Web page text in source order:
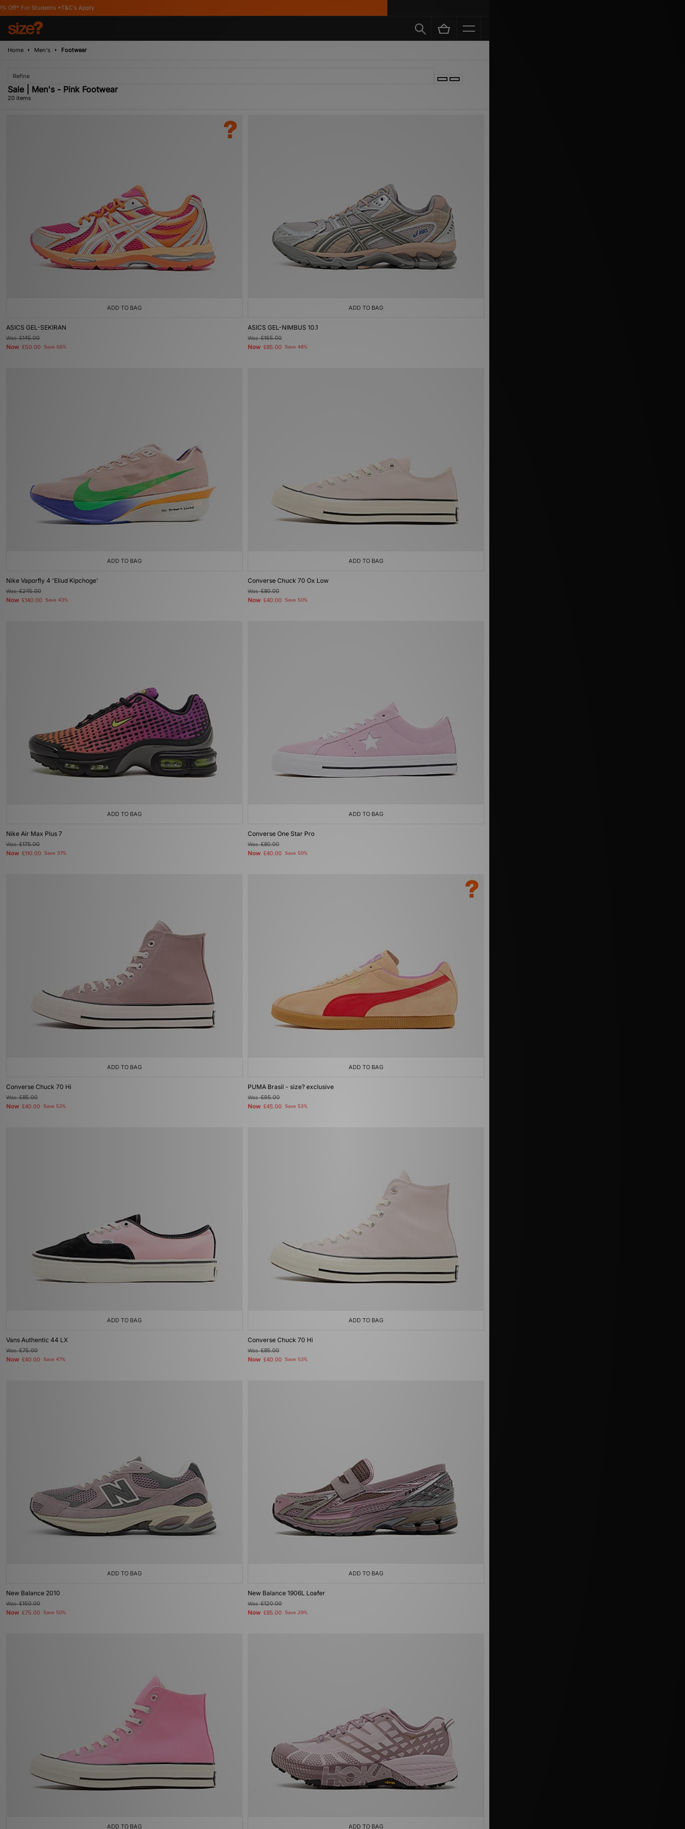
Apply
Home Men's Footwear
Refine
Sale | Men's - Pink Footwear
20 items
ADD TO BAG
ASICS GEL-SEKIRAN
Was£145.00
Now £50.00 Save 66%
ADD TO BAG
ASICS GEL-NIMBUS 10.1
Was£165.00
Now £85.00 Save 48%
ADD TO BAG
Nike Vaporfly 4 'Eliud Kipchoge'
Was£245.00
Now £140.00 Save 43%
ADD TO BAG
Converse Chuck 70 Ox Low
Was£80.00
Now £40.00 Save 50%
ADD TO BAG
Nike Air Max Plus 7
Was£175.00
Now £110.00 Save 37%
ADD TO BAG
Converse One Star Pro
Was£80.00
Now £40.00 Save 50%
ADD TO BAG
Converse Chuck 70 Hi
Was£85.00
Now £40.00 Save 53%
ADD TO BAG
PUMA Brasil - size? exclusive
Was£95.00
Now £45.00 Save 53%
ADD TO BAG
Vans Authentic 44 LX
Was£75.00
Now £40.00 Save 47%
ADD TO BAG
Converse Chuck 70 Hi
Was£85.00
Now £40.00 Save 53%
ADD TO BAG
New Balance 2010
Was£150.00
Now £75.00 Save 50%
ADD TO BAG
New Balance 1906L Loafer
Was£120.00
Now £85.00 Save 29%
ADD TO BAG ADD TO BAG